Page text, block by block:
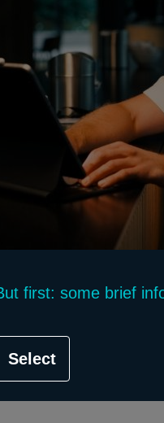
first: some brief
Select